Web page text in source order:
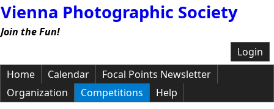
Vienna Photographic Society
Join the Fun!
Login
Home
Calendar
Focal Points Newsletter
Organization
Competitions Help